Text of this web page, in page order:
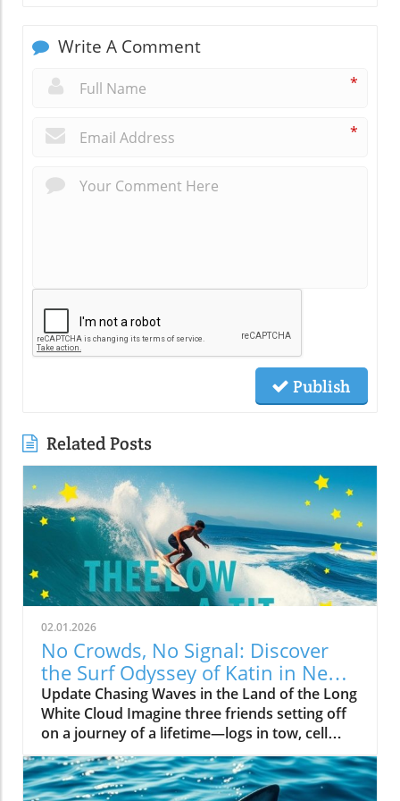
Write A Comment
*
*
Publish
Related Posts
02.01.2026
No Crowds, No Signal: Discover
the Surf Odyssey of Katin in New
Zealand
Update Chasing Waves in the Land of the Long
White Cloud Imagine three friends setting off
on a journey of a lifetime—logs in tow, cell
service abandoned, and wild waves awaiting.
Welcome to New Zealand, a land bursting with
adventure and uncharted surf spots. Greyson